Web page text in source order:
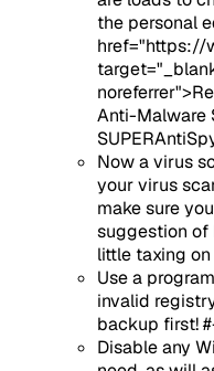
the personal
href="https://
Anti-Malware
Now a virus
your virus
make sure
suggestion of
little taxing
Use a
invalid
backup first!
Disable any